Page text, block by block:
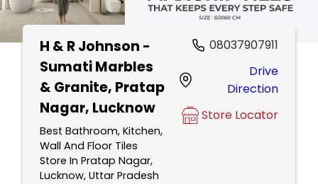
H & R Johnson -
Sumati Marbles
& Granite, Pratap
Nagar, Lucknow
Best Bathroom, Kitchen,
Wall And Floor Tiles
Store In Pratap Nagar,
Lucknow, Uttar Pradesh
08037907911
Drive
Direction
Store Locator